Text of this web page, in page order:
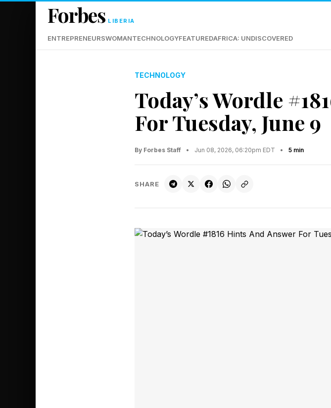
Forbes LIBERIA
ENTREPRENEURSWOMANTECHNOLOGYFEATUREDAFRICA: UNDISCOVERED
TECHNOLOGY
Today’s Wordle
For Tuesday, June 9
By Forbes Staff • Jun 08, 2026, 06:20pm EDT • 5 min
SHARE